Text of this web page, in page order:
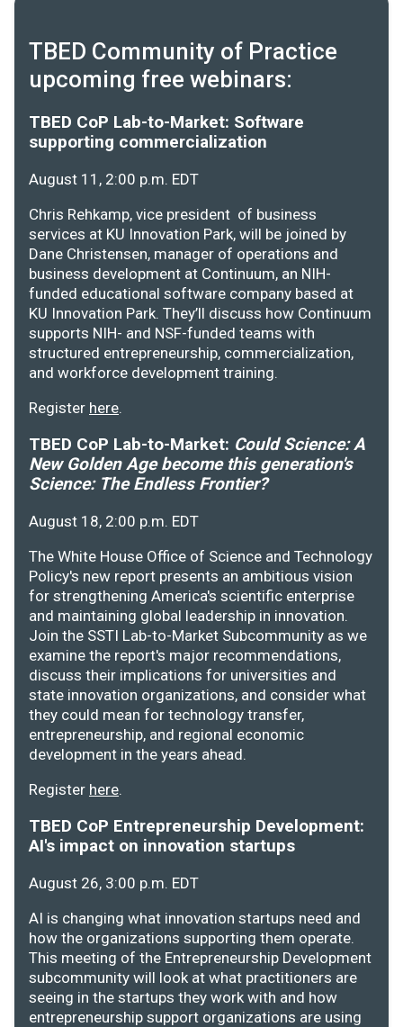
TBED Community of Practice
upcoming free webinars:
TBED CoP Lab-to-Market: Software
supporting commercialization
August 11, 2:00 p.m. EDT
Chris Rehkamp, vice president of business
services at KU Innovation Park, will be joined by
Dane Christensen, manager of operations and
business development at Continuum, an NIH-
funded educational software company based at
KU Innovation Park. They’ll discuss how Continuum
supports NIH- and NSF-funded teams with
structured entrepreneurship, commercialization,
and workforce development training.
Register here.
TBED CoP Lab-to-Market: Could Science: A
New Golden Age become this generation's
Science: The Endless Frontier?
August 18, 2:00 p.m. EDT
The White House Office of Science and Technology
Policy's new report presents an ambitious vision
for strengthening America's scientific enterprise
and maintaining global leadership in innovation.
Join the SSTI Lab-to-Market Subcommunity as we
examine the report's major recommendations,
discuss their implications for universities and
state innovation organizations, and consider what
they could mean for technology transfer,
entrepreneurship, and regional economic
development in the years ahead.
Register here.
TBED CoP Entrepreneurship Development:
AI's impact on innovation startups
August 26, 3:00 p.m. EDT
AI is changing what innovation startups need and
how the organizations supporting them operate.
This meeting of the Entrepreneurship Development
subcommunity will look at what practitioners are
seeing in the startups they work with and how
entrepreneurship support organizations are using